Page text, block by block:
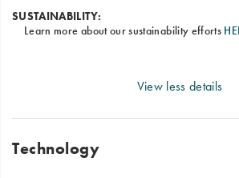
SUSTAINABILITY:
Learn more about our sustainability efforts
View less details
Technology